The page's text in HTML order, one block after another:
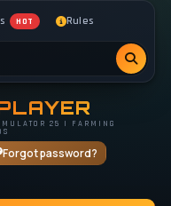
HOT Rules
25 | FARMING
Forgot password?